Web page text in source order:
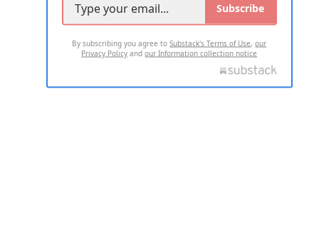
Subscribe
By subscribing you agree toSubstack's Terms of Use,our
Privacy Policy andour Information collection notice